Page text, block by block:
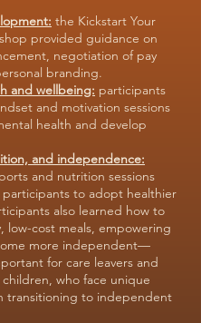
the Kickstart Your
provided guidance on
negotiation of pay
branding.
and wellbeing: participants
and motivation sessions
health and develop
and independence:
and nutrition sessions
to adopt healthier
also learned how to
low-cost meals, empowering
more independent—
for care leavers and
who face unique
transitioning to independent